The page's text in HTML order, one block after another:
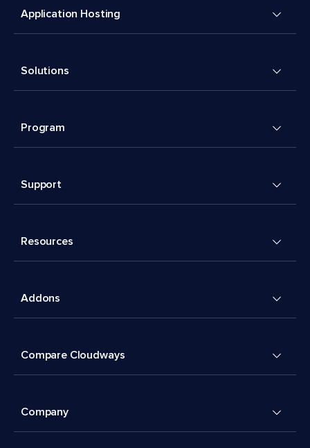
Application Hosting
Solutions
Program
Support
Resources
Addons
Compare Cloudways
Company